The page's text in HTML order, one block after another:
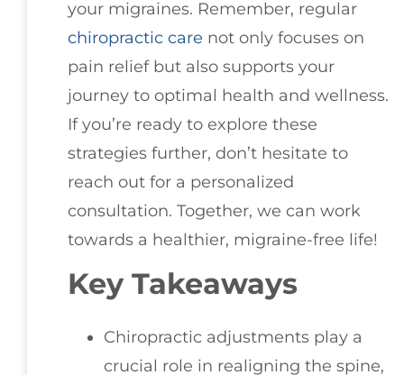
your migraines. Remember, regular
chiropractic care not only focuses on
pain relief but also supports your
journey to optimal health and wellness.
If you’re ready to explore these
strategies further, don’t hesitate to
reach out for a personalized
consultation. Together, we can work
towards a healthier, migraine-free life!
Key Takeaways
Chiropractic adjustments play a
crucial role in realigning the spine,